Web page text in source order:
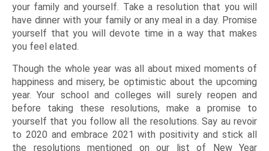
your family and yourself. Take a resolution that you will
have dinner with your family or any meal in a day. Promise
yourself that you will devote time in a way that makes
you feel elated.
Though the whole year was all about mixed moments of
happiness and misery, be optimistic about the upcoming
year. Your school and colleges will surely reopen and
before taking these resolutions, make a promise to
yourself that you follow all the resolutions. Say au revoir
to 2020 and embrace 2021 with positivity and stick all
the resolutions mentioned on our list of New Year